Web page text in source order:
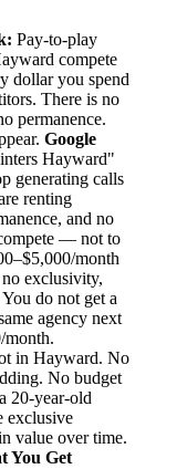
Pay-to-play
compete
dollar you spend
There is no
permanence.
Google
Hayward"
generating calls
renting
and no
— not to
month
exclusivity,
do not get a
agency next
month.
in Hayward. No
No budget
20-year-old
exclusive
value over time.
You Get